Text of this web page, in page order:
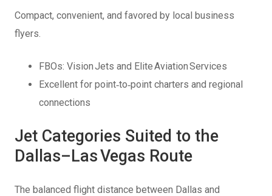
Compact, convenient, and favored by local business
flyers.
FBOs: Vision Jets and Elite Aviation Services
Excellent for point‑to‑point charters and regional
connections
Jet Categories Suited to the
Dallas–Las Vegas Route
The balanced flight distance between Dallas and